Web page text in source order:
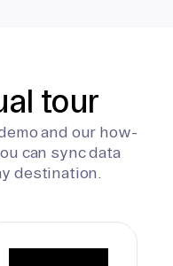
tour
and our how-
can sync data
destination.